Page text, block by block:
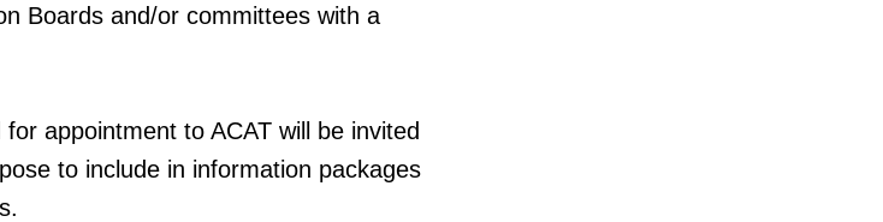
Boards and/or committees with a
appointment to ACAT will be invited
to include in information packages